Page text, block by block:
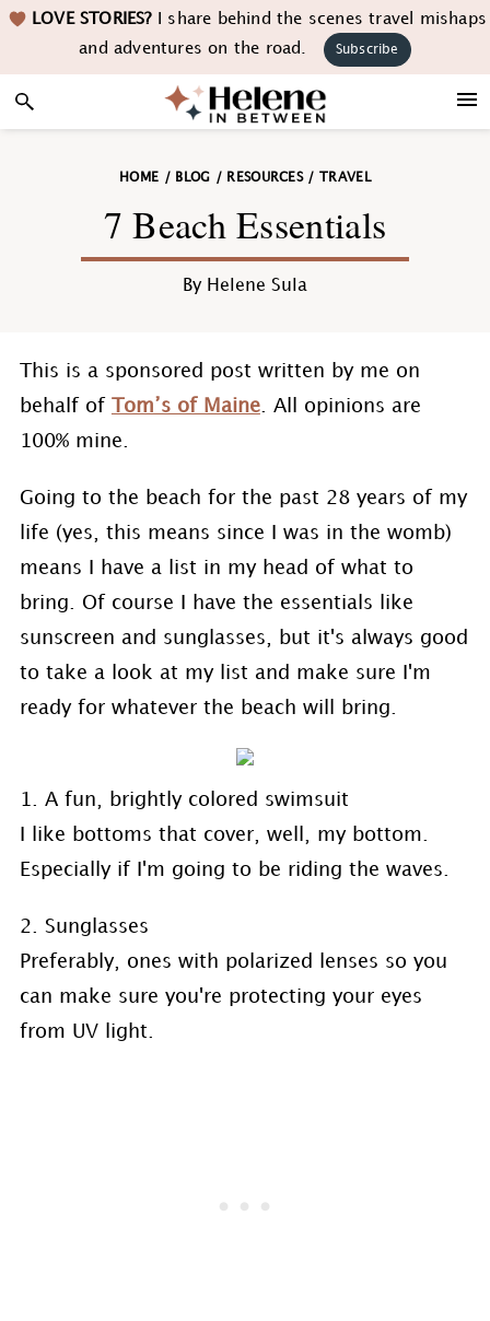
Skip
navigation
Skip
content
Skip
sidebar
Skip LOVE STORIES?I share behind the scenes travel mishaps
and adventures on the road.
Subscribe
HOME / BLOG / RESOURCES/ TRAVEL
7 Beach Essentials
By Helene Sula
This is a sponsored post written by me on
behalf of
Tom’s of Maine. All opinions are
100% mine.
Going to the beach for the past 28 years of my
life (yes, this means since I was in the womb)
means I have a list in my head of what to
bring. Of course I have the essentials like
sunscreen and sunglasses, but it's always good
to take a look at my list and make sure I'm
ready for whatever the beach will bring.
1. A fun, brightly colored swimsuit
I like bottoms that cover, well, my bottom.
Especially if I'm going to be riding the waves.
2. Sunglasses
Preferably, ones with polarized lenses so you
can make sure you're protecting your eyes
from UV light.